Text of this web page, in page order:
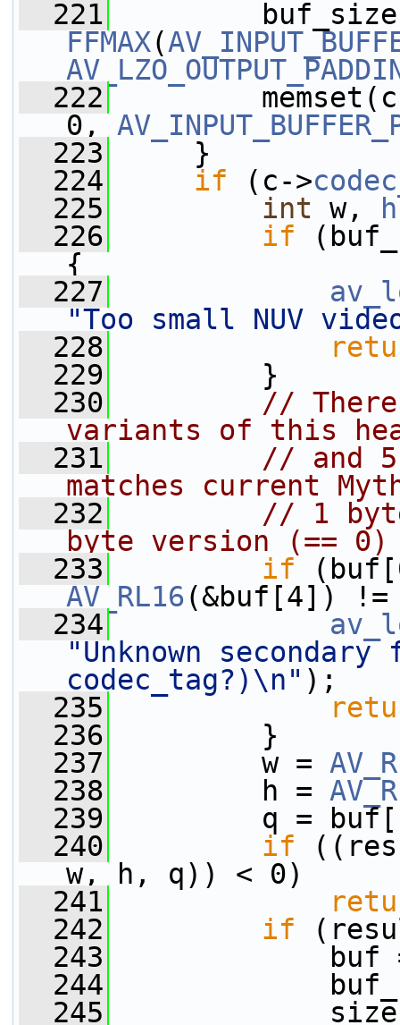
  221
buf_size
FFMAX(
  222
0,
  223
}
  224
if (c->
  225
int w, h
  226
if
{
  227
"Too small NUV
  228
  229
}
  230
//
variants of this
  231
// and 5
matches current
  232
// 1
byte version (== 0)
  233
if
AV_RL16(&buf[4]) !=
  234
"Unknown
codec_tag?)\n" );
  235
  236
}
  237
w =
  238
h =
  239
q =
  240
if
w, h, q)) < 0)
  241
  242
if
  243
buf =
  244
buf_size
  245